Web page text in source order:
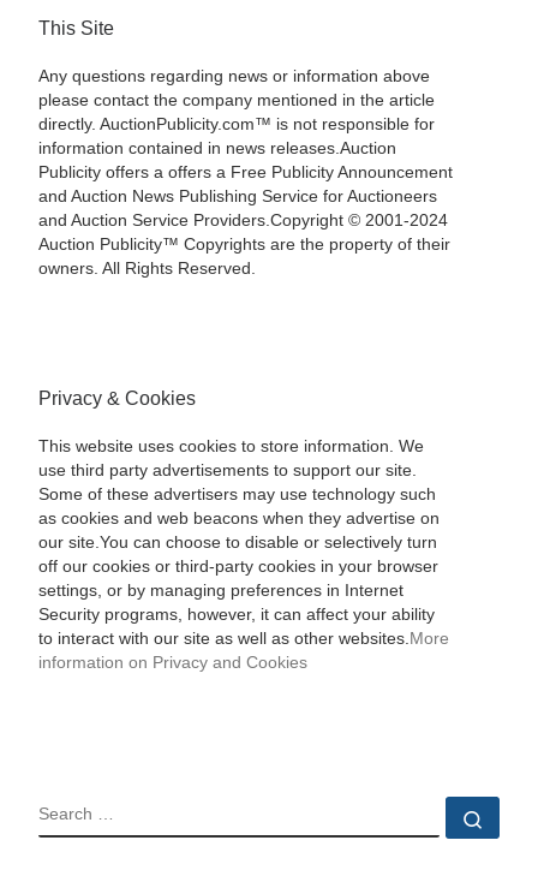
This Site
Any questions regarding news or information above
please contact the company mentioned in the article
directly. AuctionPublicity.com™ is not responsible for
information contained in news releases.Auction
Publicity offers a offers a Free Publicity Announcement
and Auction News Publishing Service for Auctioneers
and Auction Service Providers.Copyright © 2001-2024
Auction Publicity™ Copyrights are the property of their
owners. All Rights Reserved.
Privacy & Cookies
This website uses cookies to store information. We
use third party advertisements to support our site.
Some of these advertisers may use technology such
as cookies and web beacons when they advertise on
our site.You can choose to disable or selectively turn
off our cookies or third-party cookies in your browser
settings, or by managing preferences in Internet
Security programs, however, it can affect your ability
to interact with our site as well as other websites. More
information on Privacy and Cookies
SEARCH